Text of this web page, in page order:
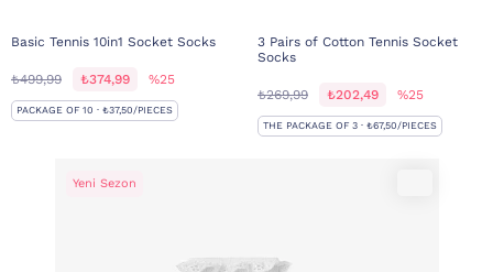
Basic Tennis 10in1 Socket Socks
₺499,99 ₺374,99 %25
PACKAGE OF 10 · ₺37,50/PIECES
3 Pairs of Cotton Tennis Socket
Socks
₺269,99 ₺202,49 %25
THE PACKAGE OF 3 · ₺67,50/PIECES
Yeni Sezon